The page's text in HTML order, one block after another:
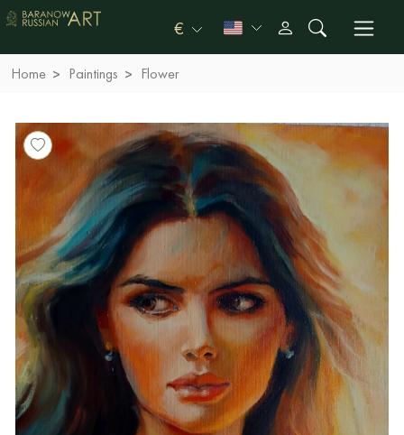
€
Home Paintings Flower